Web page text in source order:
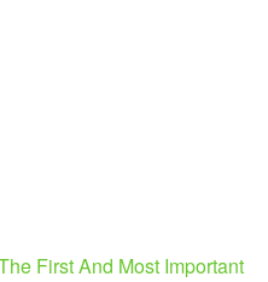
First And Most Important